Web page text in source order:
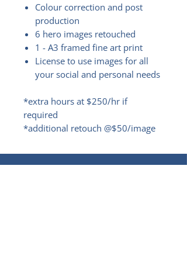
Colour correction and post
production
6 hero images retouched
1 - A3 framed fine art print
License to use images for all
your social and personal needs
*extra hours at $250/hr if
required
*additional retouch @$50/image